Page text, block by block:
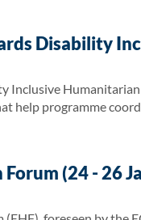
Disability
Inclusive
help programme
(24 - 26